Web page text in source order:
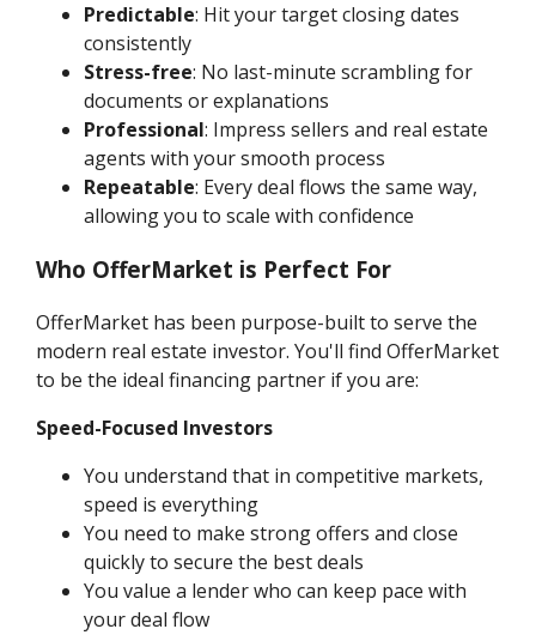
Predictable: Hit your target closing dates
consistently
Stress-free: No last-minute scrambling for
documents or explanations
Professional: Impress sellers and real estate
agents with your smooth process
Repeatable: Every deal flows the same way,
allowing you to scale with confidence
Who OfferMarket is Perfect For
OfferMarket has been purpose-built to serve the
modern real estate investor. You'll find OfferMarket
to be the ideal financing partner if you are:
Speed-Focused Investors
You understand that in competitive markets,
speed is everything
You need to make strong offers and close
quickly to secure the best deals
You value a lender who can keep pace with
your deal flow